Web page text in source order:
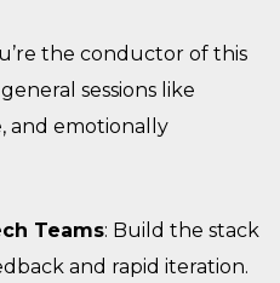
the conductor of this
sessions like
and emotionally
Teams: Build the stack
and rapid iteration.